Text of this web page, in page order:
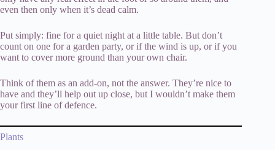
even then only when it’s dead calm.
Put simply: fine for a quiet night at a little table. But don’t
count on one for a garden party, or if the wind is up, or if you
want to cover more ground than your own chair.
Think of them as an add-on, not the answer. They’re nice to
have and they’ll help out up close, but I wouldn’t make them
your first line of defence.
Plants